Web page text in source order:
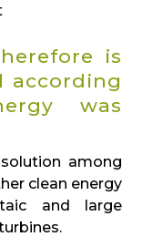
is
according
was
among
clean energy
and large